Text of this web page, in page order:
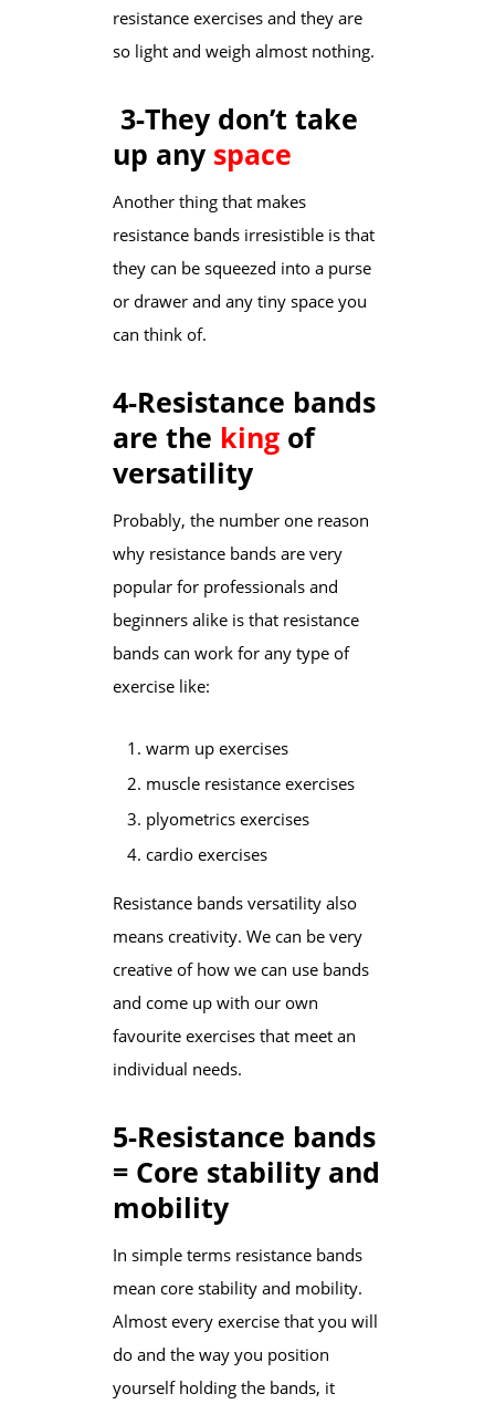
resistance exercises and they are
so light and weigh almost nothing.
3-They don’t take
up any space
Another thing that makes
resistance bands irresistible is that
they can be squeezed into a purse
or drawer and any tiny space you
can think of.
4-Resistance bands
are the kingof
versatility
Probably, the number one reason
why resistance bands are very
popular for professionals and
beginners alike is that resistance
bands can work for any type of
exercise like:
warm up exercises
muscle resistance exercises
plyometrics exercises
cardio exercises
Resistance bands versatility also
means creativity. We can be very
creative of how we can use bands
and come up with our own
favourite exercises that meet an
individual needs.
5-Resistance bands
= Core stability and
mobility
In simple terms resistance bands
mean core stability and mobility.
Almost every exercise that you will
do and the way you position
yourself holding the bands, it